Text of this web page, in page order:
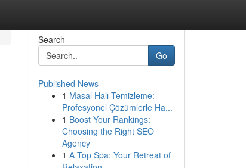
Search
Go
Published News
1 Masal Halı Temizleme:
Profesyonel Çözümlerle Ha...
1 Boost Your Rankings:
Choosing the Right SEO
Agency
1 A Top Spa: Your Retreat of